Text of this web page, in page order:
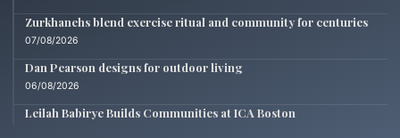
Zurkhanehs blend exercise ritual and community for centuries
07/08/2026
Dan Pearson designs for outdoor living
06/08/2026
Leilah Babirye Builds Communities at ICA Boston